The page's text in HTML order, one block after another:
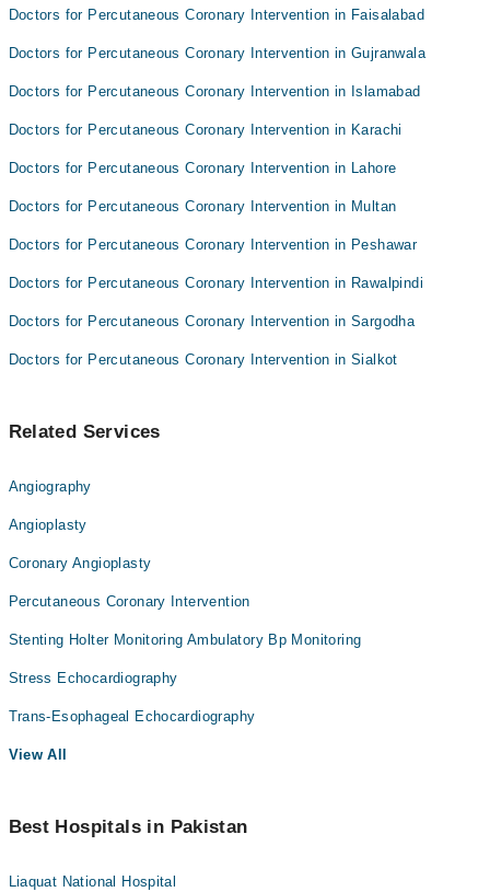
Dr. Shahid Hussain Memon
Asst. Prof. Dr. Fasih Ahmed Hashmi
Doctors for Percutaneous Coronary Intervention in Faisalabad
Doctors for Percutaneous Coronary Intervention in Gujranwala
Doctors for Percutaneous Coronary Intervention in Islamabad
Doctors for Percutaneous Coronary Intervention in Karachi
Doctors for Percutaneous Coronary Intervention in Lahore
Doctors for Percutaneous Coronary Intervention in Multan
Doctors for Percutaneous Coronary Intervention in Peshawar
Doctors for Percutaneous Coronary Intervention in Rawalpindi
Doctors for Percutaneous Coronary Intervention in Sargodha
Doctors for Percutaneous Coronary Intervention in Sialkot
Related Services
Angiography
Angioplasty
Coronary Angioplasty
Percutaneous Coronary Intervention
Stenting Holter Monitoring Ambulatory Bp Monitoring
Stress Echocardiography
Trans-Esophageal Echocardiography
View All
Best Hospitals in Pakistan
Liaquat National Hospital